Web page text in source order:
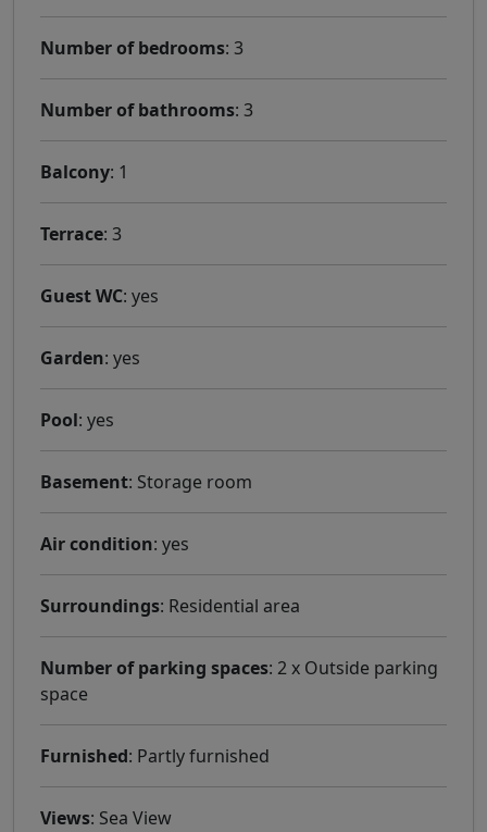
Number of bedrooms: 3
Number of bathrooms: 3
Balcony: 1
Terrace: 3
Guest WC: yes
Garden: yes
Pool: yes
Basement: Storage room
Air condition: yes
Surroundings: Residential area
Number of parking spaces: 2 x Outside parking
space
Furnished: Partly furnished
Views: Sea ​​View